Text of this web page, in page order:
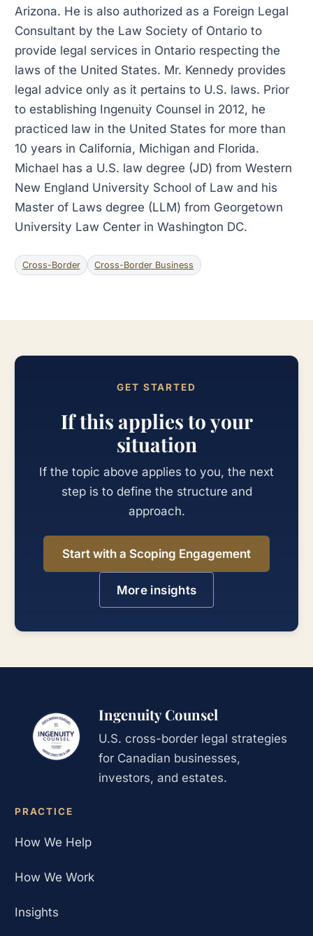
Arizona. He is also authorized as a Foreign Legal
Consultant by the Law Society of Ontario to
provide legal services in Ontario respecting the
laws of the United States. Mr. Kennedy provides
legal advice only as it pertains to U.S. laws. Prior
to establishing Ingenuity Counsel in 2012, he
practiced law in the United States for more than
10 years in California, Michigan and Florida.
Michael has a U.S. law degree (JD) from Western
New England University School of Law and his
Master of Laws degree (LLM) from Georgetown
University Law Center in Washington DC.
Cross-Border Cross-Border Business
GET STARTED
If this applies to your
situation
If the topic above applies to you, the next
step is to define the structure and
approach.
Start with a Scoping Engagement
More insights
Ingenuity Counsel
U.S. cross-border legal strategies
for Canadian businesses,
investors, and estates.
PRACTICE
How We Help
How We Work
Insights